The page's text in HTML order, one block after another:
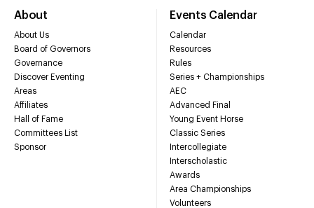
About
About Us
Board of Governors
Governance
Discover Eventing
Areas
Affiliates
Hall of Fame
Committees List
Sponsor
Events Calendar
Calendar
Resources
Rules
Series + Championships
AEC
Advanced Final
Young Event Horse
Classic Series
Intercollegiate
Interscholastic
Awards
Area Championships
Volunteers